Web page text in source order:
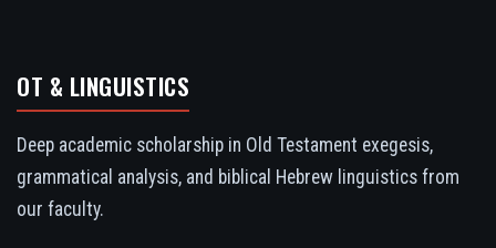
OT & LINGUISTICS
Deep academic scholarship in Old Testament exegesis,
grammatical analysis, and biblical Hebrew linguistics from
our faculty.